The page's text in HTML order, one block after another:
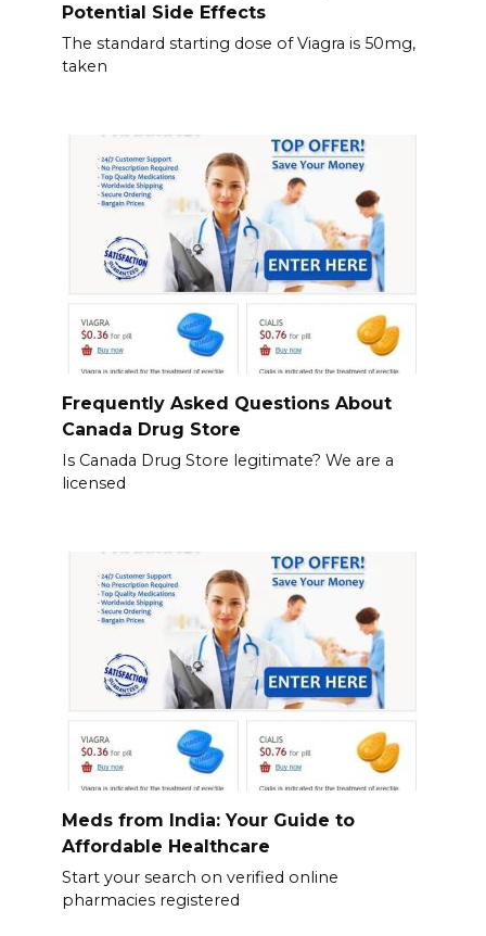
Potential Side Effects
The standard starting dose of Viagra is 50mg,
taken
Frequently Asked Questions About
Canada Drug Store
Is Canada Drug Store legitimate? We are a
licensed
Meds from India: Your Guide to
Affordable Healthcare
Start your search on verified online
pharmacies registered